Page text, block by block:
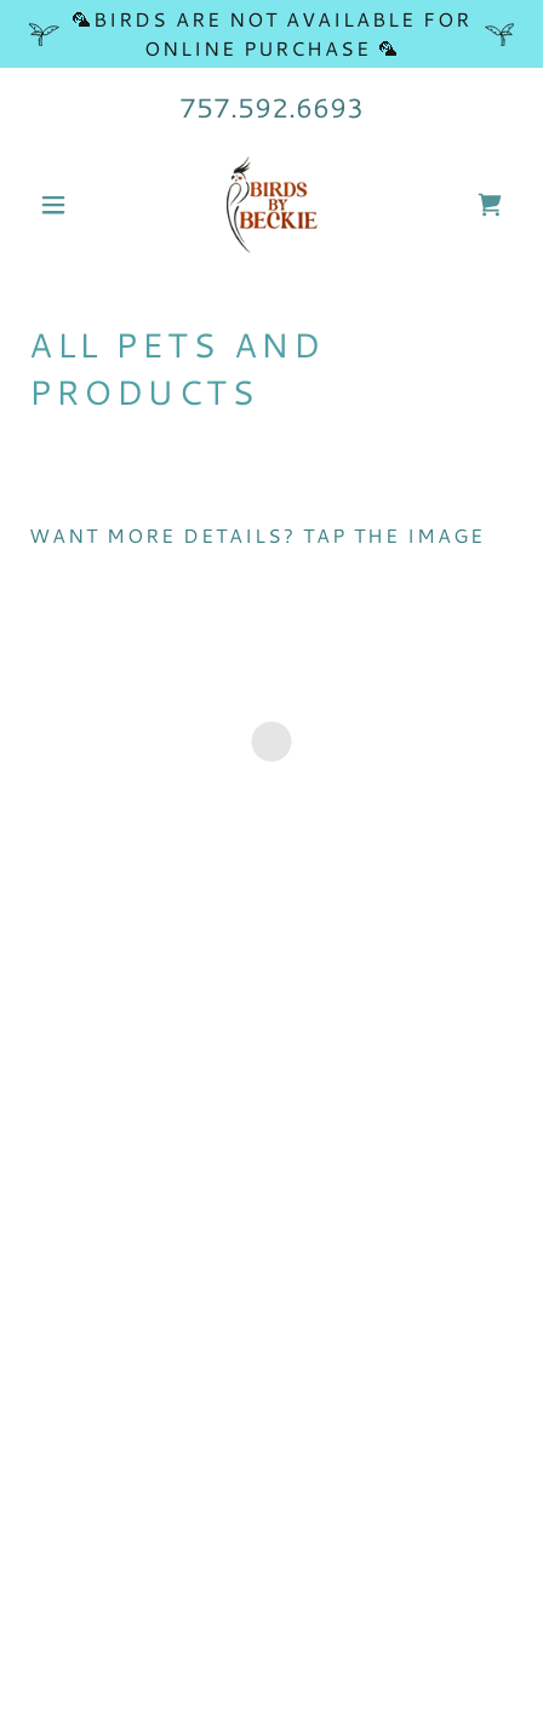
🦜BIRDS ARE NOT AVAILABLE FOR
ONLINE PURCHASE 🦜
757.592.6693
ALL PETS AND
PRODUCTS
WANT MORE DETAILS? TAP THE IMAGE